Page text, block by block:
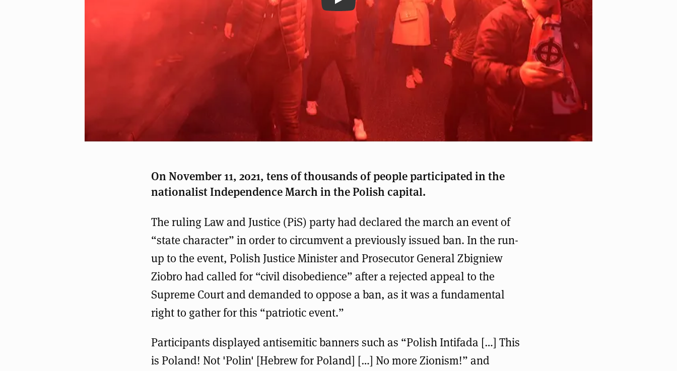
Rechtsextreme marschieren in Warschau mit staatlicher Unterstützung
On November 11, 2021, tens of thousands of people participated in the
nationalist Independence March in the Polish capital.
The ruling Law and Justice (PiS) party had declared the march an event of
“state character” in order to circumvent a previously issued ban. In the run-
up to the event, Polish Justice Minister and Prosecutor General Zbigniew
Ziobro had called for “civil disobedience” after a rejected appeal to the
Supreme Court and demanded to oppose a ban, as it was a fundamental
right to gather for this “patriotic event.”
Participants displayed antisemitic banners such as “Polish Intifada […] This
is Poland! Not 'Polin' [Hebrew for Poland] […] No more Zionism!” and